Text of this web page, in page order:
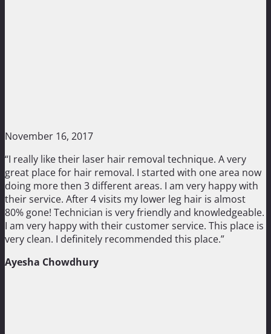
November 16, 2017
“I really like their laser hair removal technique. A very
great place for hair removal. I started with one area now
doing more then 3 different areas. I am very happy with
their service. After 4 visits my lower leg hair is almost
80% gone! Technician is very friendly and knowledgeable.
I am very happy with their customer service. This place is
very clean. I definitely recommended this place.”
Ayesha Chowdhury